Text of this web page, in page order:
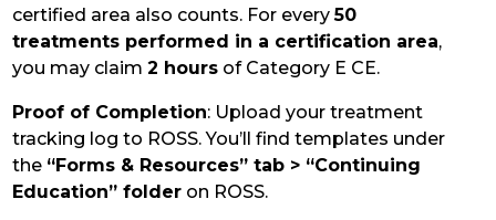
certified area also counts. For every50
treatments performed in a certification area,
you may claim2 hours of Category E CE.
Proof of Completion: Upload your treatment
tracking log to ROSS. You’ll find templates under
the “Forms & Resources” tab > “Continuing
Education” folder on ROSS.